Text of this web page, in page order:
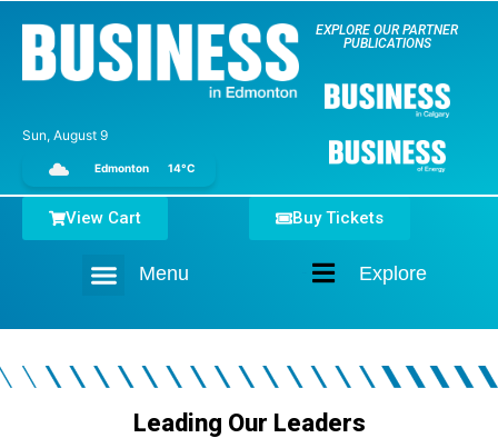
Sun, August 9
Edmonton 14°C
EXPLORE OUR PARTNER
PUBLICATIONS
Explore
Menu
Buy Tickets
View Cart
Leading Our Leaders